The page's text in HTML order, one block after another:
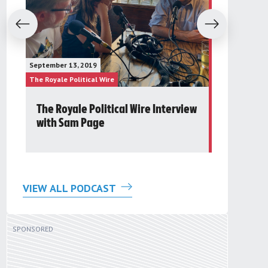
September 13, 2019
The Royale Political Wire
The Royale Political Wire Interview
with Sam Page
Next
VIEW ALL PODCAST